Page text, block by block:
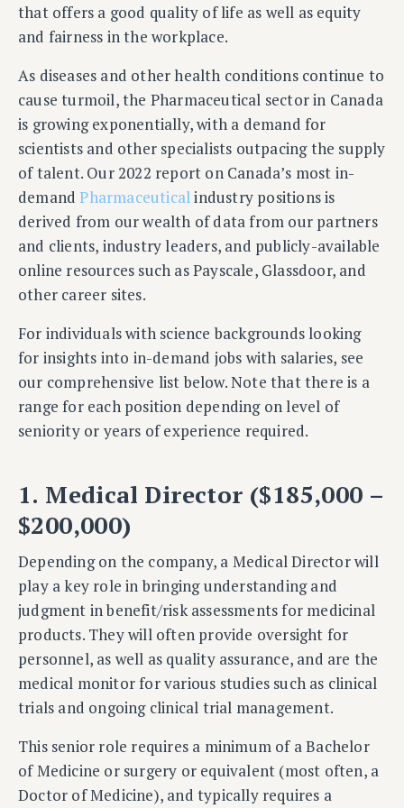
that offers a good quality of life as well as equity
and fairness in the workplace.
As diseases and other health conditions continue to
cause turmoil, the Pharmaceutical sector in Canada
is growing exponentially, with a demand for
scientists and other specialists outpacing the supply
of talent. Our 2022 report on Canada’s most in-
demandPharmaceuticalindustry positions is
derived from our wealth of data from our partners
and clients, industry leaders, and publicly-available
online resources such as Payscale, Glassdoor, and
other career sites.
For individuals with science backgrounds looking
for insights into in-demand jobs with salaries, see
our comprehensive list below. Note that there is a
range for each position depending on level of
seniority or years of experience required.
1. Medical Director ($185,000 –
$200,000)
Depending on the company, a Medical Director will
play a key role in bringing understanding and
judgment in benefit/risk assessments for medicinal
products. They will often provide oversight for
personnel, as well as quality assurance, and are the
medical monitor for various studies such as clinical
trials and ongoing clinical trial management.
This senior role requires a minimum of a Bachelor
of Medicine or surgery or equivalent (most often, a
Doctor of Medicine), and typically requires a